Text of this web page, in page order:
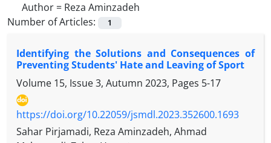
Author = Reza Aminzadeh
Number of Articles:
1
Identifying the Solutions and Consequences of
Preventing Students' Hate and Leaving of Sport
Volume 15, Issue 3, Autumn 2023, Pages 5-17
https://doi.org/10.22059/jsmdl.2023.352600.1693
Sahar Pirjamadi, Reza Aminzadeh, Ahmad